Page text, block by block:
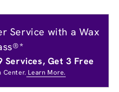
Service with a Wax
Services, Get 3 Free
Center. Learn More.